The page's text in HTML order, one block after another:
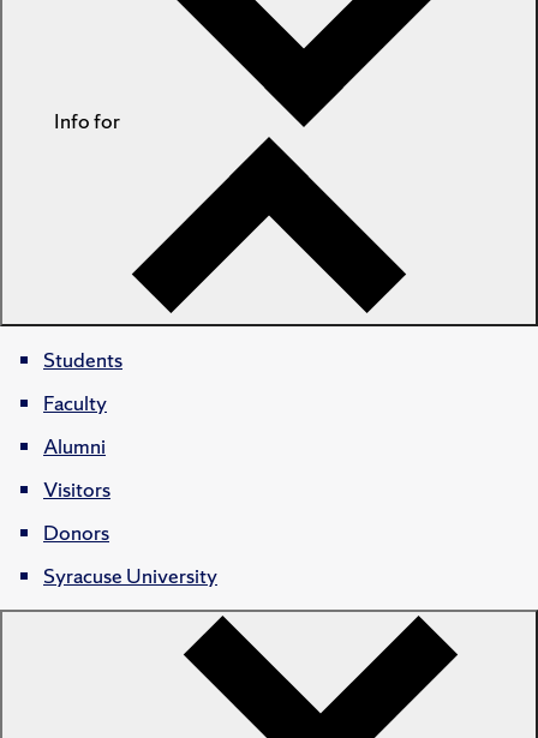
Info for
Students
Faculty
Alumni
Visitors
Donors
Syracuse University